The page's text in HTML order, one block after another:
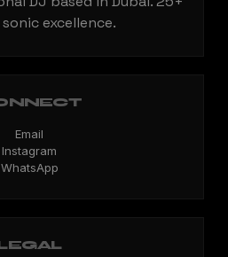
excellence.
Email
Instagram
WhatsApp